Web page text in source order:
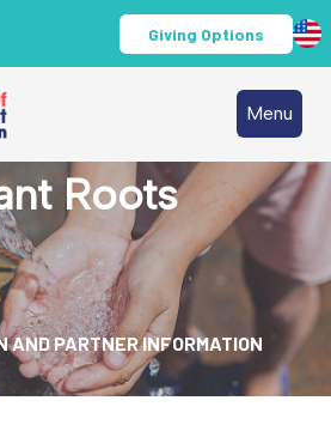
Giving Options
Menu
Roots
AND PARTNER INFORMATION